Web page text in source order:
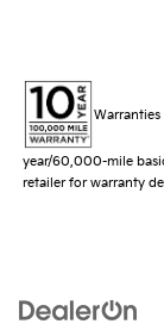
year/60,000-mile
retailer for warranty